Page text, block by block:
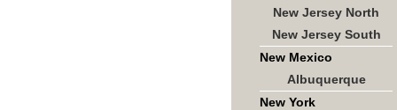
New Jersey North
New Jersey South
New Mexico
Albuquerque
New York